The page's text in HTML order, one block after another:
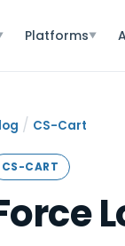
Platforms▼
/ CS-Cart
CS-CART